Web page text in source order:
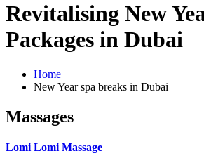
Revitalising New
Packages in Dubai
Home
New Year spa breaks in Dubai
Massages
Lomi Lomi Massage